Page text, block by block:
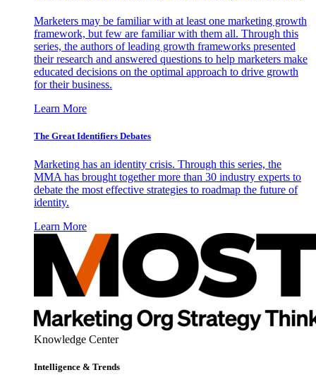
Marketers may be familiar with at least one marketing growth
framework, but few are familiar with them all. Through this
series, the authors of leading growth frameworks presented
their research and answered questions to help marketers make
educated decisions on the optimal approach to drive growth
for their business.
Learn More
The Great Identifiers Debates
Marketing has an identity crisis. Through this series, the
MMA has brought together more than 30 industry experts to
debate the most effective strategies to roadmap the future of
identity.
Learn More
Knowledge Center
Intelligence & Trends